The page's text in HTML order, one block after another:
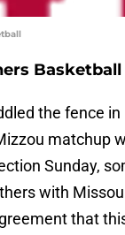
Basketball
the fence in
matchup
Sunday,
with
that